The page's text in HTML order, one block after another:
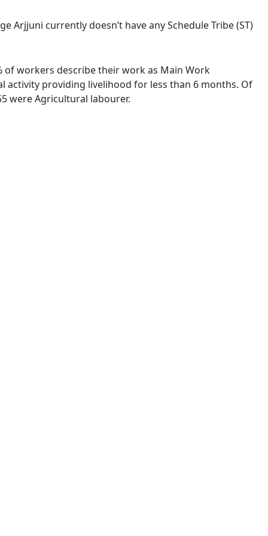
Arjjuni currently doesn’t have any Schedule Tribe (ST)
of workers describe their work as Main Work
activity providing livelihood for less than 6 months. Of
were Agricultural labourer.